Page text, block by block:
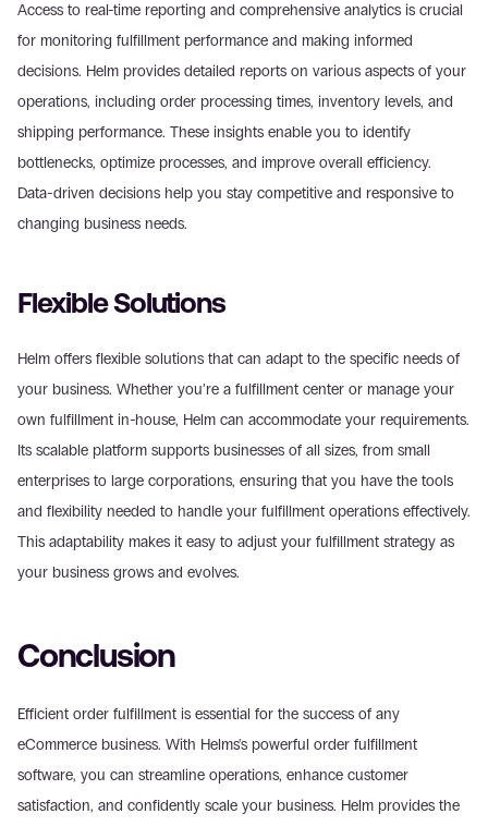
Access to real-time reporting and comprehensive analytics is crucial
for monitoring fulfillment performance and making informed
decisions. Helm provides detailed reports on various aspects of your
operations, including order processing times, inventory levels, and
shipping performance. These insights enable you to identify
bottlenecks, optimize processes, and improve overall efficiency.
Data-driven decisions help you stay competitive and responsive to
changing business needs.
Flexible Solutions
Helm offers flexible solutions that can adapt to the specific needs of
your business. Whether you’re a fulfillment center or manage your
own fulfillment in-house, Helm can accommodate your requirements.
Its scalable platform supports businesses of all sizes, from small
enterprises to large corporations, ensuring that you have the tools
and flexibility needed to handle your fulfillment operations effectively.
This adaptability makes it easy to adjust your fulfillment strategy as
your business grows and evolves.
Conclusion
Efficient order fulfillment is essential for the success of any
eCommerce business. With Helms's powerful order fulfillment
software, you can streamline operations, enhance customer
satisfaction, and confidently scale your business. Helm provides the